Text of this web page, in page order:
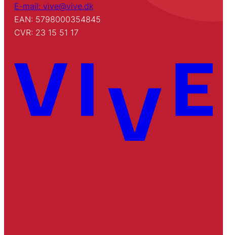
E-mail: vive@vive.dk
EAN: 5798000354845
CVR: 23 15 51 17